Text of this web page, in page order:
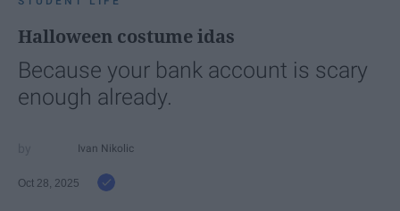
Halloween costume idas
Because your bank account is scary
enough already.
Ivan Nikolic
Oct 28, 2025